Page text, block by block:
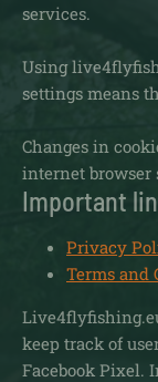
services.
Using
settings means
Changes in
internet browser
Important
Privacy
Terms and
keep track of
Facebook Pixel.